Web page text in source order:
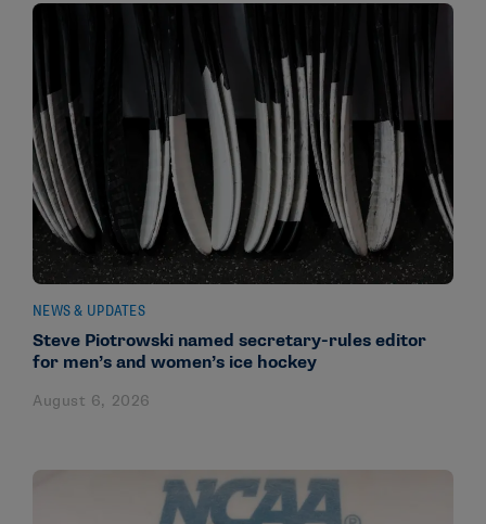
NEWS & UPDATES
Steve Piotrowski named secretary-rules editor
for men’s and women’s ice hockey
August 6, 2026